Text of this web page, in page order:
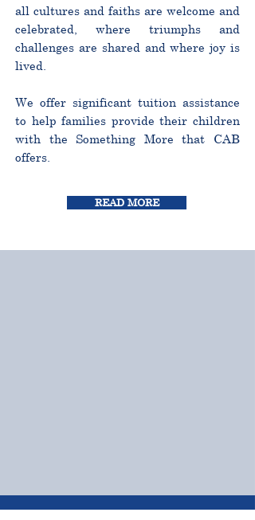
all cultures and faiths are welcome and
celebrated, where triumphs and
challenges are shared and where joy is
lived.
We offer significant tuition assistance
to help families provide their children
with the Something More that CAB
offers.
READ MORE